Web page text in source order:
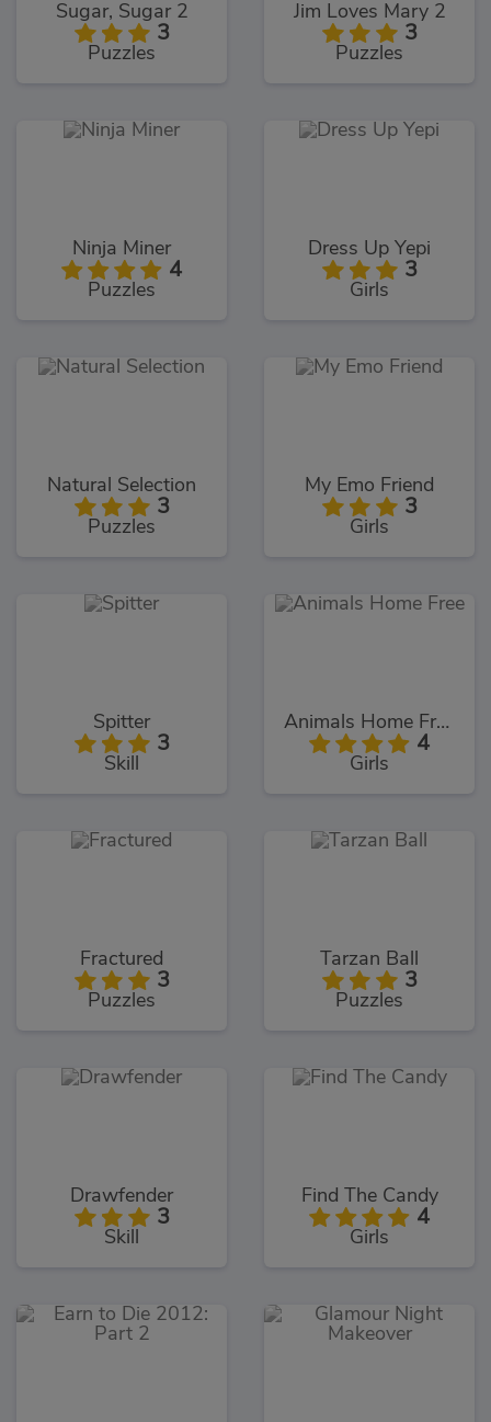
Sugar, Sugar 2
3
Puzzles
Jim Loves Mary 2
3
Puzzles
Ninja Miner
4
Puzzles
Dress Up Yepi
3
Girls
Natural Selection
3
Puzzles
My Emo Friend
3
Girls
Spitter
3
Skill
Animals Home Free
4
Girls
Fractured
3
Puzzles
Tarzan Ball
3
Puzzles
Drawfender
3
Skill
Find The Candy
4
Girls